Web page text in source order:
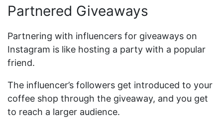
Partnered Giveaways
Partnering with influencers for giveaways on
Instagram is like hosting a party with a popular
friend.
The influencer’s followers get introduced to your
coffee shop through the giveaway, and you get
to reach a larger audience.